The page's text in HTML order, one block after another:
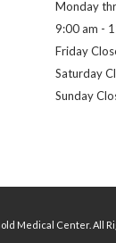
Monday
9:00 am -
Friday
Saturday
Sunday
Medical Center. All